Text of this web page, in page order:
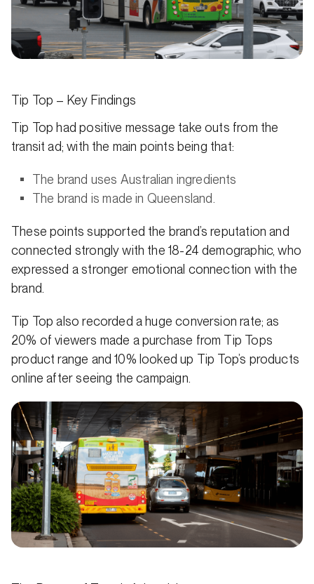
Tip Top – Key Findings
Tip Top had positive message take outs from the
transit ad; with the main points being that:
The brand uses Australian ingredients
The brand is made in Queensland.
These points supported the brand’s reputation and
connected strongly with the 18-24 demographic, who
expressed a stronger emotional connection with the
brand.
Tip Top also recorded a huge conversion rate; as
20% of viewers made a purchase from Tip Tops
product range and 10% looked up Tip Top’s products
online after seeing the campaign.